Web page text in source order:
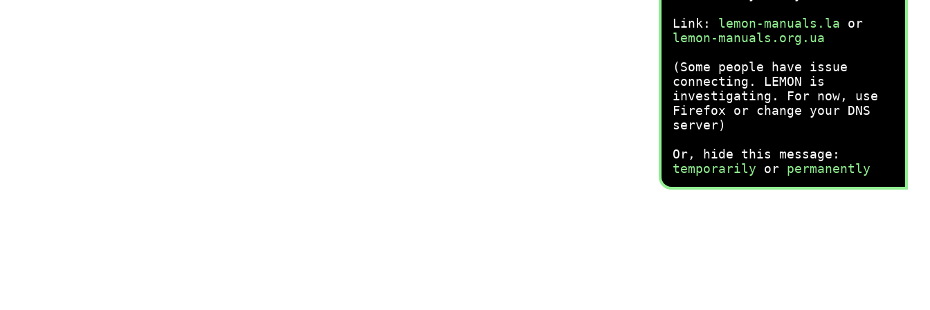
Link: lemon-manuals.la or
lemon-manuals.org.ua
(Some people have issue
connecting. LEMON is
investigating. For now, use
Firefox or change your DNS
server)
Or, hide this message:
temporarily or permanently